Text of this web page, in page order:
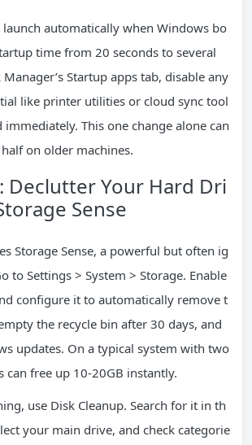
automatically when Windows bo
time from 20 seconds to several
Startup apps tab, disable any
like printer utilities or cloud sync tool
immediately. This one change alone can
on older machines.
Declutter Your Hard Dri
Sense
Storage Sense, a powerful but often ig
to Settings > System > Storage. Enable
configure it to automatically remove t
the recycle bin after 30 days, and
updates. On a typical system with two
can free up 10-20GB instantly.
use Disk Cleanup. Search for it in th
your main drive, and check categorie